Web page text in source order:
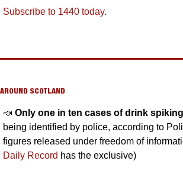
Subscribe to 1440 today.
AROUND SCOTLAND
📣 Only one in ten cases of drink spiking
being identified by police, according to
figures released under freedom of
Daily Record has the exclusive)